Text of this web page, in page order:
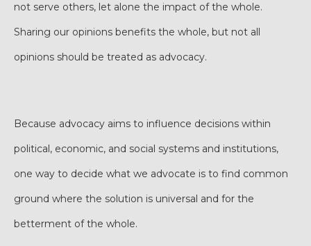
not serve others, let alone the impact of the whole.
Sharing our opinions benefits the whole, but not all
opinions should be treated as advocacy.
Because advocacy aims to influence decisions within
political, economic, and social systems and institutions,
one way to decide what we advocate is to find common
ground where the solution is universal and for the
betterment of the whole.